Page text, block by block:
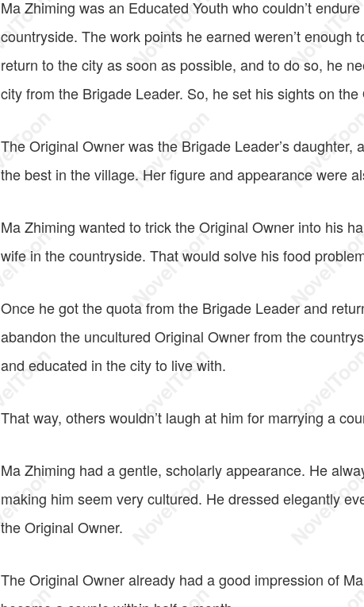
Ma Zhiming was an Educated Youth who couldn’t
countryside. The work points he earned weren’t enough
return to the city as soon as possible, and to do so, he
city from the Brigade Leader. So, he set his sights on the
The Original Owner was the Brigade Leader’s daughter,
the best in the village. Her figure and appearance were
Ma Zhiming wanted to trick the Original Owner into his
wife in the countryside. That would solve his food
Once he got the quota from the Brigade Leader and
abandon the uncultured Original Owner from the
and educated in the city to live with.
That way, others wouldn’t laugh at him for marrying a
Ma Zhiming had a gentle, scholarly appearance. He
making him seem very cultured. He dressed elegantly
the Original Owner.
The Original Owner already had a good impression of